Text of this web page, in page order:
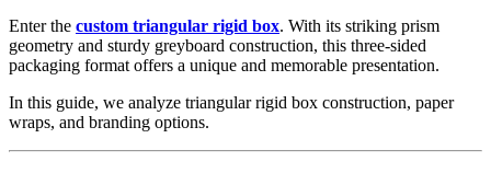
Enter the custom triangular rigid box. With its striking prism
geometry and sturdy greyboard construction, this three-sided
packaging format offers a unique and memorable presentation.
In this guide, we analyze triangular rigid box construction, paper
wraps, and branding options.